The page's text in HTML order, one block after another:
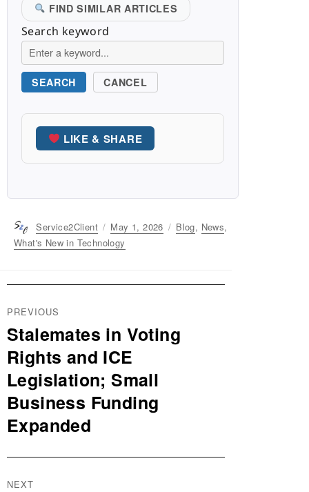
FIND SIMILAR ARTICLES
Search keyword
SEARCH CANCEL
LIKE & SHARE
Author
Service2Client
Posted
on
May 1, 2026 Categories
Blog, News,
What's New in Technology
Post
navigation
PREVIOUS
Previous
post:
Stalemates in Voting
Rights and ICE
Legislation; Small
Business Funding
Expanded
NEXT